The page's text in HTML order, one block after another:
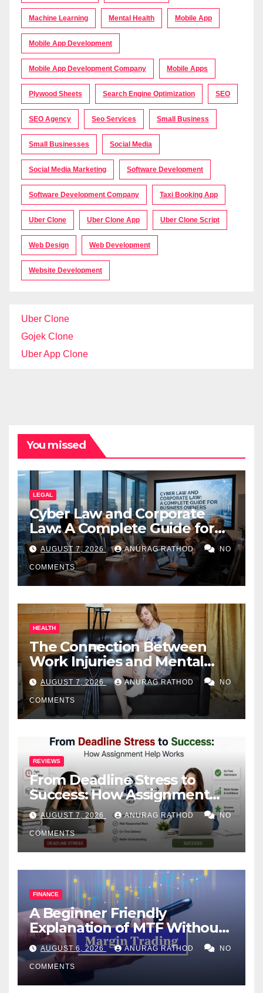
Machine Learning Mental Health Mobile App
Mobile App Development
Mobile App Development Company Mobile Apps
Plywood Sheets Search Engine Optimization SEO
SEO Agency Seo Services Small Business
Small Businesses Social Media
Social Media Marketing Software Development
Software Development Company Taxi Booking App
Uber Clone Uber Clone App Uber Clone Script
Web Design Web Development
Website Development
Uber Clone
Gojek Clone
Uber App Clone
You missed
LEGAL
Cyber Law and Corporate
Law: A Complete Guide for
Business Owners
AUGUST 7, 2026 ANURAG RATHOD NO
COMMENTS
HEALTH
The Connection Between
Work Injuries and Mental
Health
AUGUST 7, 2026 ANURAG RATHOD NO
COMMENTS
REVIEWS
From Deadline Stress to
Success: How Assignment
Help Works
AUGUST 7, 2026 ANURAG RATHOD NO
COMMENTS
FINANCE
A Beginner Friendly
Explanation of MTF Without
Confusing Jargon for
Smarter Decisions
AUGUST 6, 2026 ANURAG RATHOD NO
COMMENTS